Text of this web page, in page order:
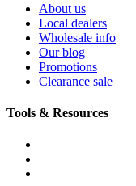
About us
Local dealers
Wholesale info
Our blog
Promotions
Clearance sale
Tools & Resources